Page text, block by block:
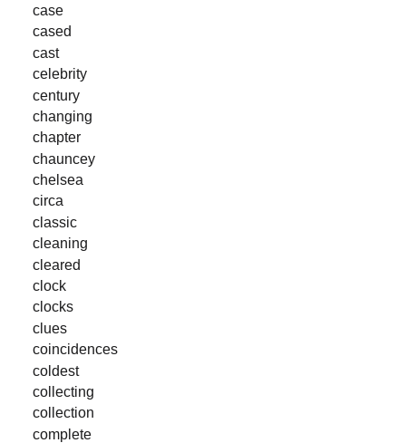
case
cased
cast
celebrity
century
changing
chapter
chauncey
chelsea
circa
classic
cleaning
cleared
clock
clocks
clues
coincidences
coldest
collecting
collection
complete